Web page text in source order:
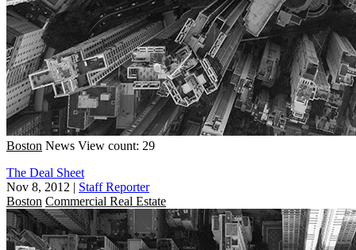
Boston News View count: 29
The Deal Sheet
Nov 8, 2012 | Staff Reporter
Boston Commercial Real Estate